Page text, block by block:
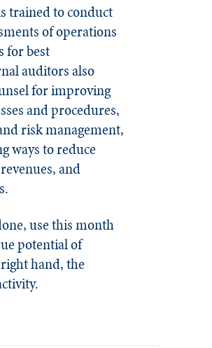
trained to conduct
of operations
for best
auditors also
for improving
and procedures,
risk management,
ways to reduce
and
use this month
potential of
hand, the